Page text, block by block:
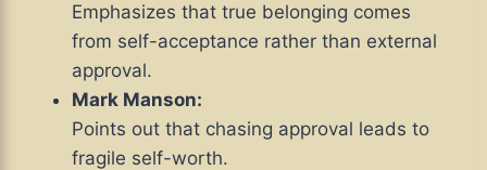
Emphasizes that true belonging comes
from self-acceptance rather than external
approval.
Mark Manson:
Points out that chasing approval leads to
fragile self-worth.